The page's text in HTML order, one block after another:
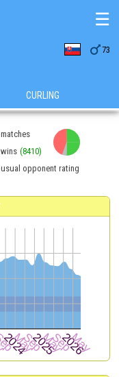
73
☰
CURLING
matches
wins (8410)
usual opponent rating